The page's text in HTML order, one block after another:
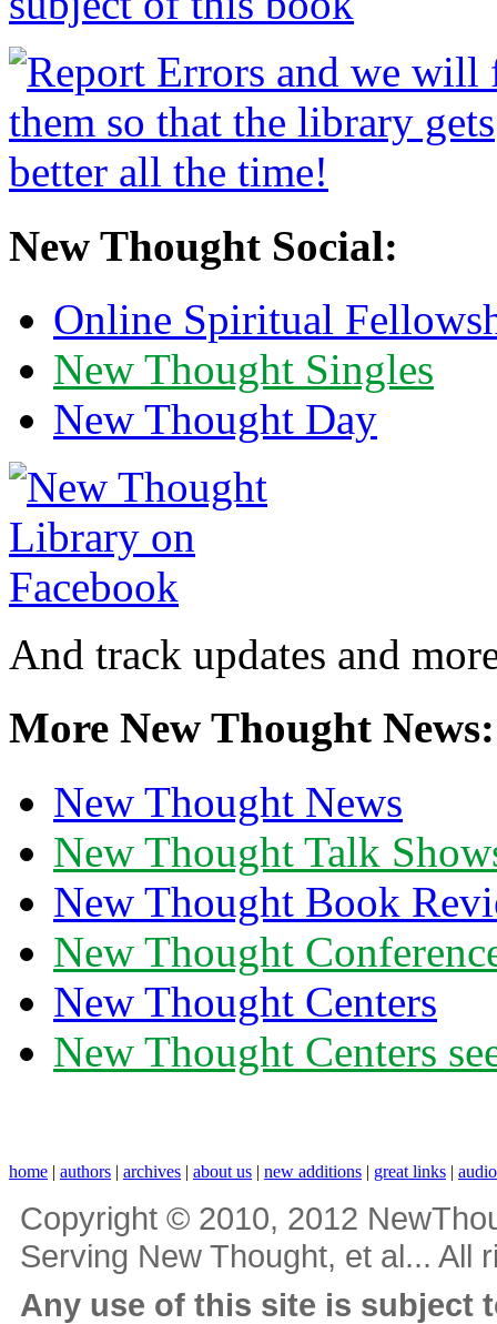
New Thought Social:
Online Spiritual
New Thought Singles
New Thought Day
And track updates and
More New Thought News:
New Thought News
New Thought Talk
New Thought Book
New Thought
New Thought Centers
New Thought Centers
home | authors | archives | about us | new additions | great links |
Copyright © 2010, 2012
Serving New Thought, et al... All
Any use of this site is subject